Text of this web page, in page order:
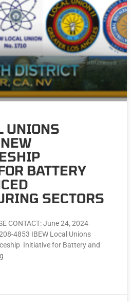
UNIONS
BATTERY
SECTORS
CONTACT: June 24, 2024
4853 IBEW Local Unions
Initiative for Battery and